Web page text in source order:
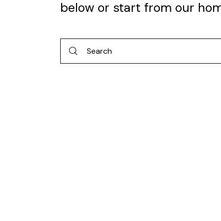
below or start from our